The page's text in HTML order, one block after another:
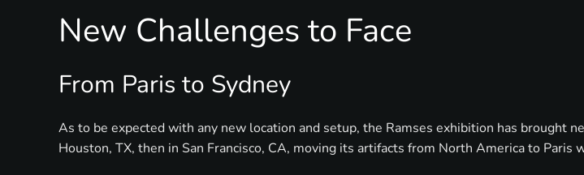
New Challenges to Face
From Paris to Sydney
As to be expected with any new location and setup, the Ramses exhibition has brought
Houston, TX, then in San Francisco, CA, moving its artifacts from North America to Paris